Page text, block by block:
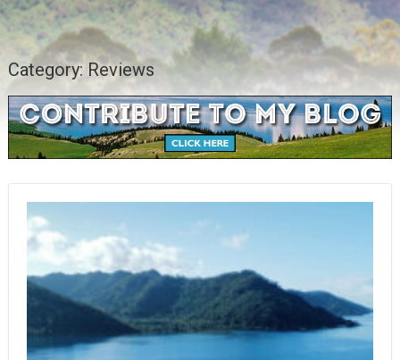
Category: Reviews